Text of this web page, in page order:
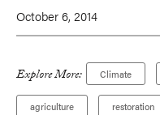
October 6, 2014
Explore More: Climate
agriculture restoration